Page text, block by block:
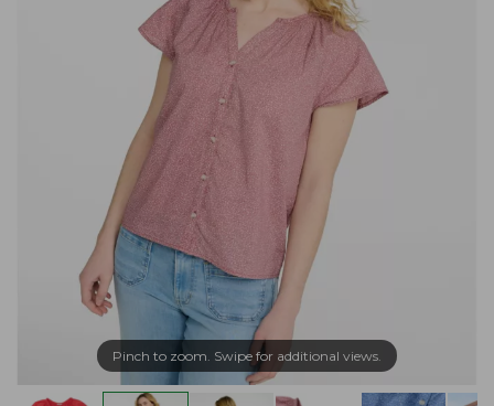
Pinch to zoom. Swipe for additional views.